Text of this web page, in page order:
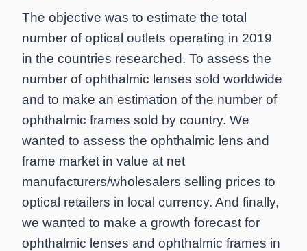
The objective was to estimate the total
number of optical outlets operating in 2019
in the countries researched. To assess the
number of ophthalmic lenses sold worldwide
and to make an estimation of the number of
ophthalmic frames sold by country. We
wanted to assess the ophthalmic lens and
frame market in value at net
manufacturers/wholesalers selling prices to
optical retailers in local currency. And finally,
we wanted to make a growth forecast for
ophthalmic lenses and ophthalmic frames in